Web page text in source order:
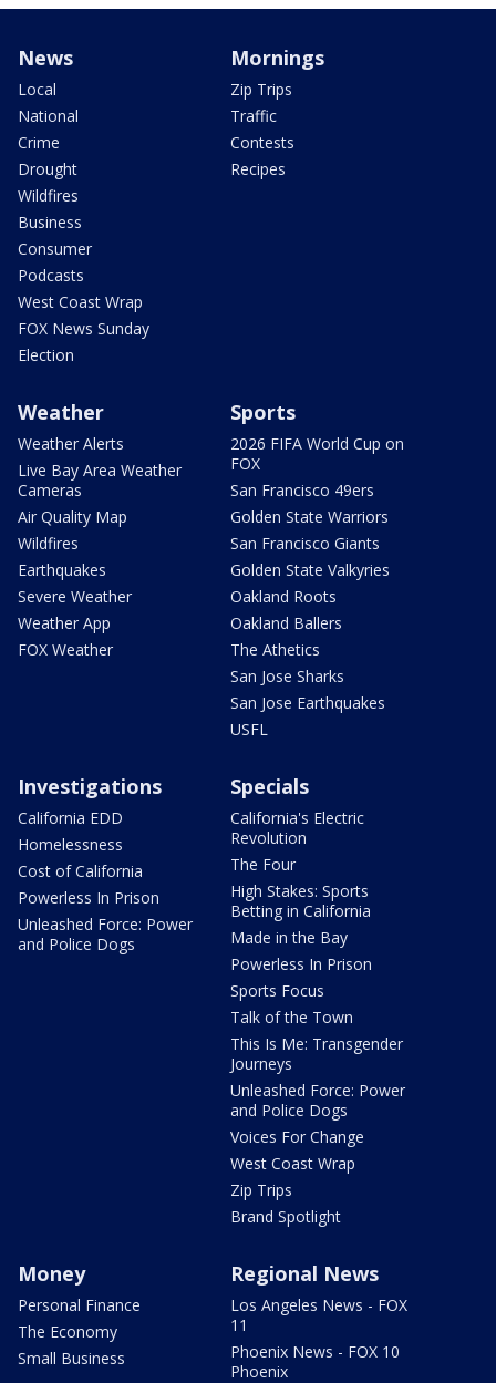
News
Local
National
Crime
Drought
Wildfires
Business
Consumer
Podcasts
West Coast Wrap
FOX News Sunday
Election
Mornings
Zip Trips
Traffic
Contests
Recipes
Weather
Weather Alerts
Live Bay Area Weather
Cameras
Air Quality Map
Wildfires
Earthquakes
Severe Weather
Weather App
FOX Weather
Sports
2026 FIFA World Cup on
FOX
San Francisco 49ers
Golden State Warriors
San Francisco Giants
Golden State Valkyries
Oakland Roots
Oakland Ballers
The Athetics
San Jose Sharks
San Jose Earthquakes
USFL
Investigations
California EDD
Homelessness
Cost of California
Powerless In Prison
Unleashed Force: Power
and Police Dogs
Specials
California's Electric
Revolution
The Four
High Stakes: Sports
Betting in California
Made in the Bay
Powerless In Prison
Sports Focus
Talk of the Town
This Is Me: Transgender
Journeys
Unleashed Force: Power
and Police Dogs
Voices For Change
West Coast Wrap
Zip Trips
Brand Spotlight
Money
Personal Finance
The Economy
Small Business
Regional News
Los Angeles News - FOX
11
Phoenix News - FOX 10
Phoenix